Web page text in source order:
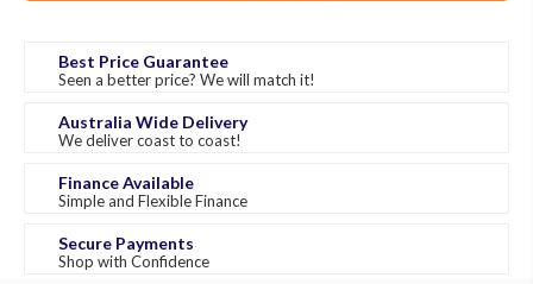
Best Price Guarantee
Seen a better price? We will match it!
Australia Wide Delivery
We deliver coast to coast!
Finance Available
Simple and Flexible Finance
Secure Payments
Shop with Confidence